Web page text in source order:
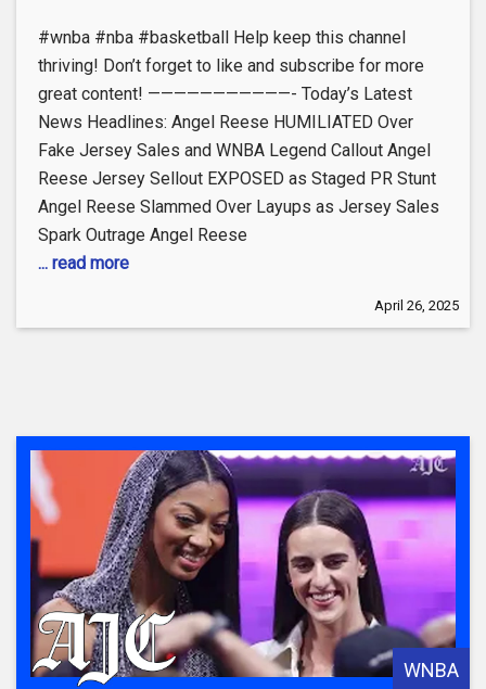
#wnba #nba #basketball Help keep this channel
thriving! Don’t forget to like and subscribe for more
great content! ———————————- Today’s Latest
News Headlines: Angel Reese HUMILIATED Over
Fake Jersey Sales and WNBA Legend Callout Angel
Reese Jersey Sellout EXPOSED as Staged PR Stunt
Angel Reese Slammed Over Layups as Jersey Sales
Spark Outrage Angel Reese
... read more
April 26, 2025
WNBA